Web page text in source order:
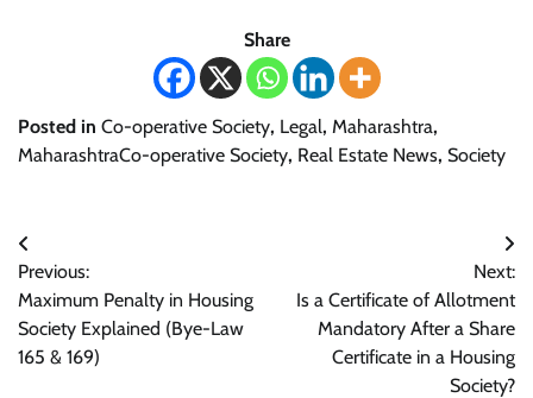
Share
Posted in Co-operative Society, Legal, Maharashtra,
MaharashtraCo-operative Society, Real Estate News, Society
Post
navigation
Previous:
Maximum Penalty in Housing
Society Explained (Bye-Law
165 & 169)
Next:
Is a Certificate of Allotment
Mandatory After a Share
Certificate in a Housing
Society?